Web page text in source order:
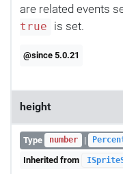
are related events
true
is set.
@since 5.0.21
height
Type number |
Inherited from